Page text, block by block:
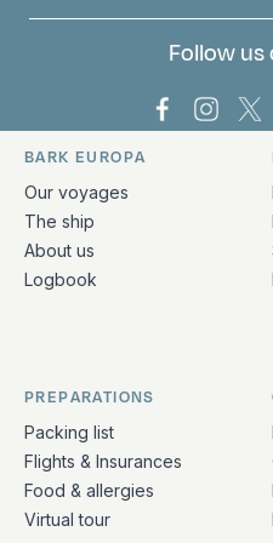
Follow us
BarkBark
Quick links and
BARK EUROPA
Our voyages
The ship
About us
Logbook
PREPARATIONS
Packing list
Flights & Insurances
Food & allergies
Virtual tour